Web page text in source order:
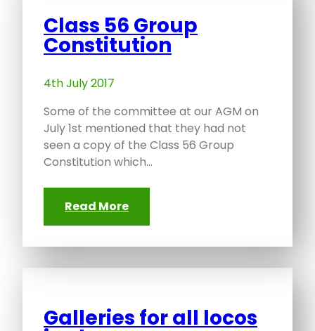
Class 56 Group
Constitution
4th July 2017
Some of the committee at our AGM on
July 1st mentioned that they had not
seen a copy of the Class 56 Group
Constitution which…
Read More
Galleries for all locos